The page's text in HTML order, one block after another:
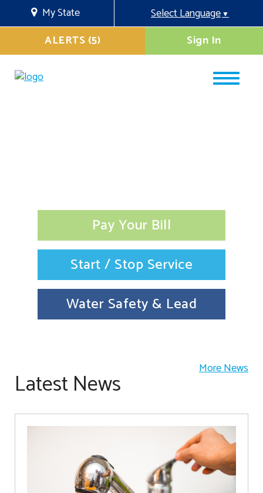
My State Select Language▼
Sign In
ALERTS (5)
Pay Your Bill
Start / Stop Service
Water Safety & Lead
Latest News More News